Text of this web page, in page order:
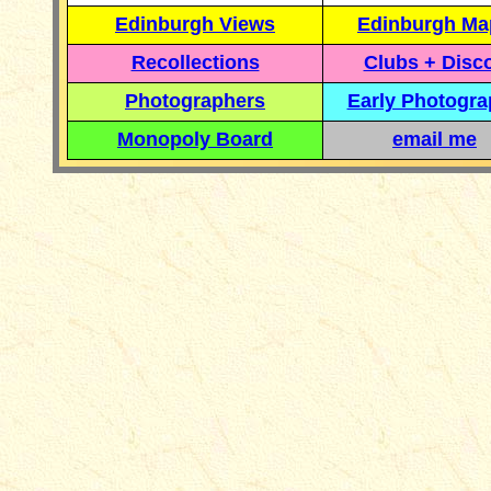
Edinburgh Views
Edinburgh
Recollections
Clubs +
Photographers
Early
Monopoly Board
email me